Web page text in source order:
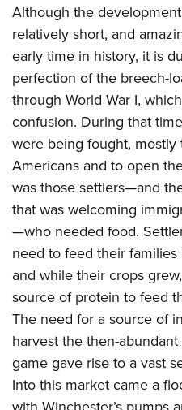
Although the
relatively short, and
early time in history, it is
perfection of the breech-
through World War I,
confusion. During that
were being fought,
Americans and to open
was those settlers—and
that was welcoming
—who needed food.
need to feed their
and while their crops
source of protein to feed
The need for a source of
harvest the then-
game gave rise to a vast
Into this market came a